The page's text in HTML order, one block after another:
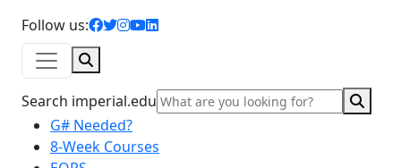
Follow us:
facebook icon
twitter icon
instagram icon
youtube icon
linkedin icon
Search imperial.edu
G# Needed?
8-Week Courses